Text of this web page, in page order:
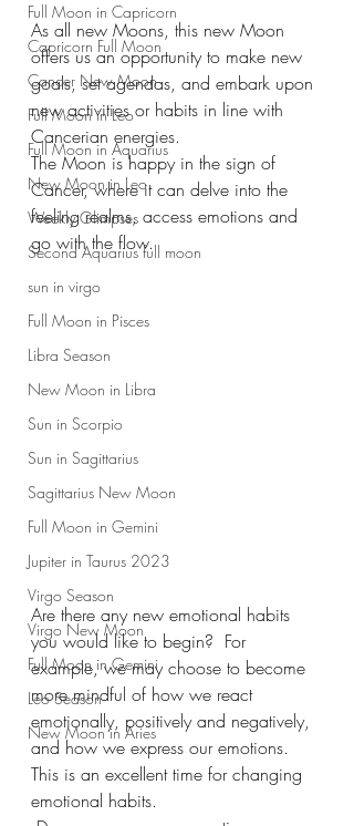
Full Moon in Capricorn
Capricorn Full Moon
Cancer New Moon
Full Moon in Leo
Full Moon in Aquarius
New Moon in Leo
Weekly Glimpses
Second Aquarius full moon
sun in virgo
Full Moon in Pisces
Libra Season
New Moon in Libra
Sun in Scorpio
Sun in Sagittarius
Sagittarius New Moon
Full Moon in Gemini
Jupiter in Taurus 2023
Virgo Season
Virgo New Moon
Full Moon in Gemini
Leo Season
New Moon in Aries
As all new Moons, this new Moon
offers us an opportunity to make new
goals, set agendas, and embark upon
new activities or habits in line with
Cancerian energies.
The Moon is happy in the sign of
Cancer, where it can delve into the
feeling realms, access emotions and
go with the flow.
Are there any new emotional habits
you would like to begin?  For
example, we may choose to become
more mindful of how we react
emotionally, positively and negatively,
and how we express our emotions.
This is an excellent time for changing
emotional habits.